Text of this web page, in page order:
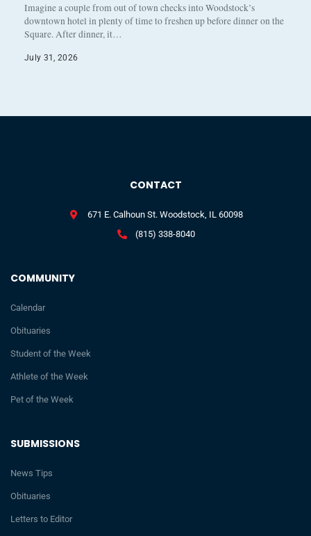
Imagine a couple from out of town checks into Woodstock’s
downtown hotel in plenty of time to freshen up before dinner on the
Square. After dinner, it…
July 31, 2026
SUBMISSIONS
News Tips
Obituaries
Letters to Editor
COMMUNITY
Calendar
Obituaries
Student of the Week
Athlete of the Week
Pet of the Week
CONTACT
671 E. Calhoun St. Woodstock, IL 60098
(815) 338-8040